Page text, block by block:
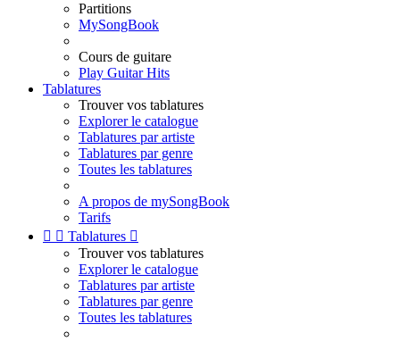
Partitions
MySongBook
Cours de guitare
Play Guitar Hits
Tablatures
Trouver vos tablatures
Explorer le catalogue
Tablatures par artiste
Tablatures par genre
Toutes les tablatures
A propos de mySongBook
Tarifs
  Tablatures 
Trouver vos tablatures
Explorer le catalogue
Tablatures par artiste
Tablatures par genre
Toutes les tablatures